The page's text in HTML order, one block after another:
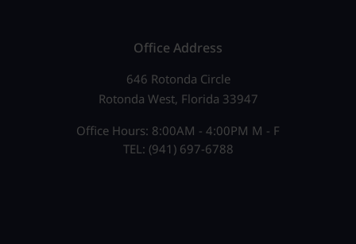
Office Address
646 Rotonda Circle
Rotonda West, Florida 33947
Office Hours: 8:00AM - 4:00PM M - F
TEL: (941) 697-6788